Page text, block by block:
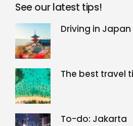
See our latest tips!
Driving in Japan
The best travel
To-do: Jakarta